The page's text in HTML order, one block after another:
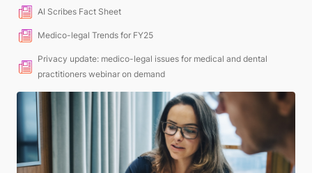
AI Scribes Fact Sheet
Medico-legal Trends for FY25
Privacy update: medico-legal issues for medical and dental
practitioners webinar on demand